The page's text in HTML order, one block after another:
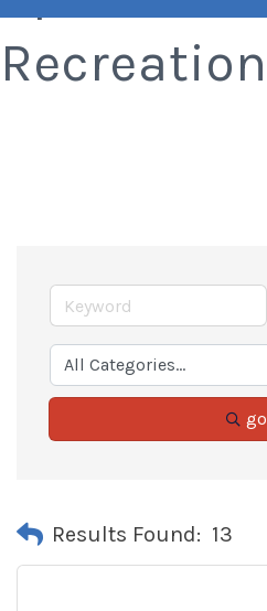
Recreation
go
Results Found: 13